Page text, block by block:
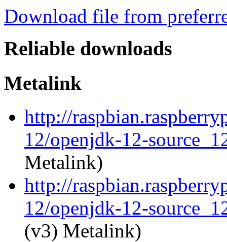
Download file from
Reliable downloads
Metalink
http://
12/openjdk-12-
Metalink)
http://
12/openjdk-12-
(v3) Metalink)